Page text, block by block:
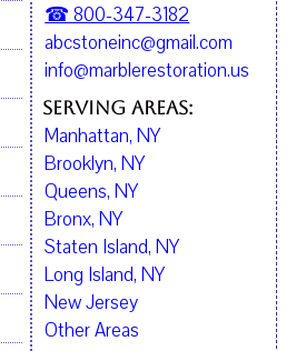
☎ 800-347-3182
abcstoneinc@gmail.com
info@marblerestoration.us
Serving Areas:
Manhattan, NY
Brooklyn, NY
Queens, NY
Bronx, NY
Staten Island, NY
Long Island, NY
New Jersey
Other Areas